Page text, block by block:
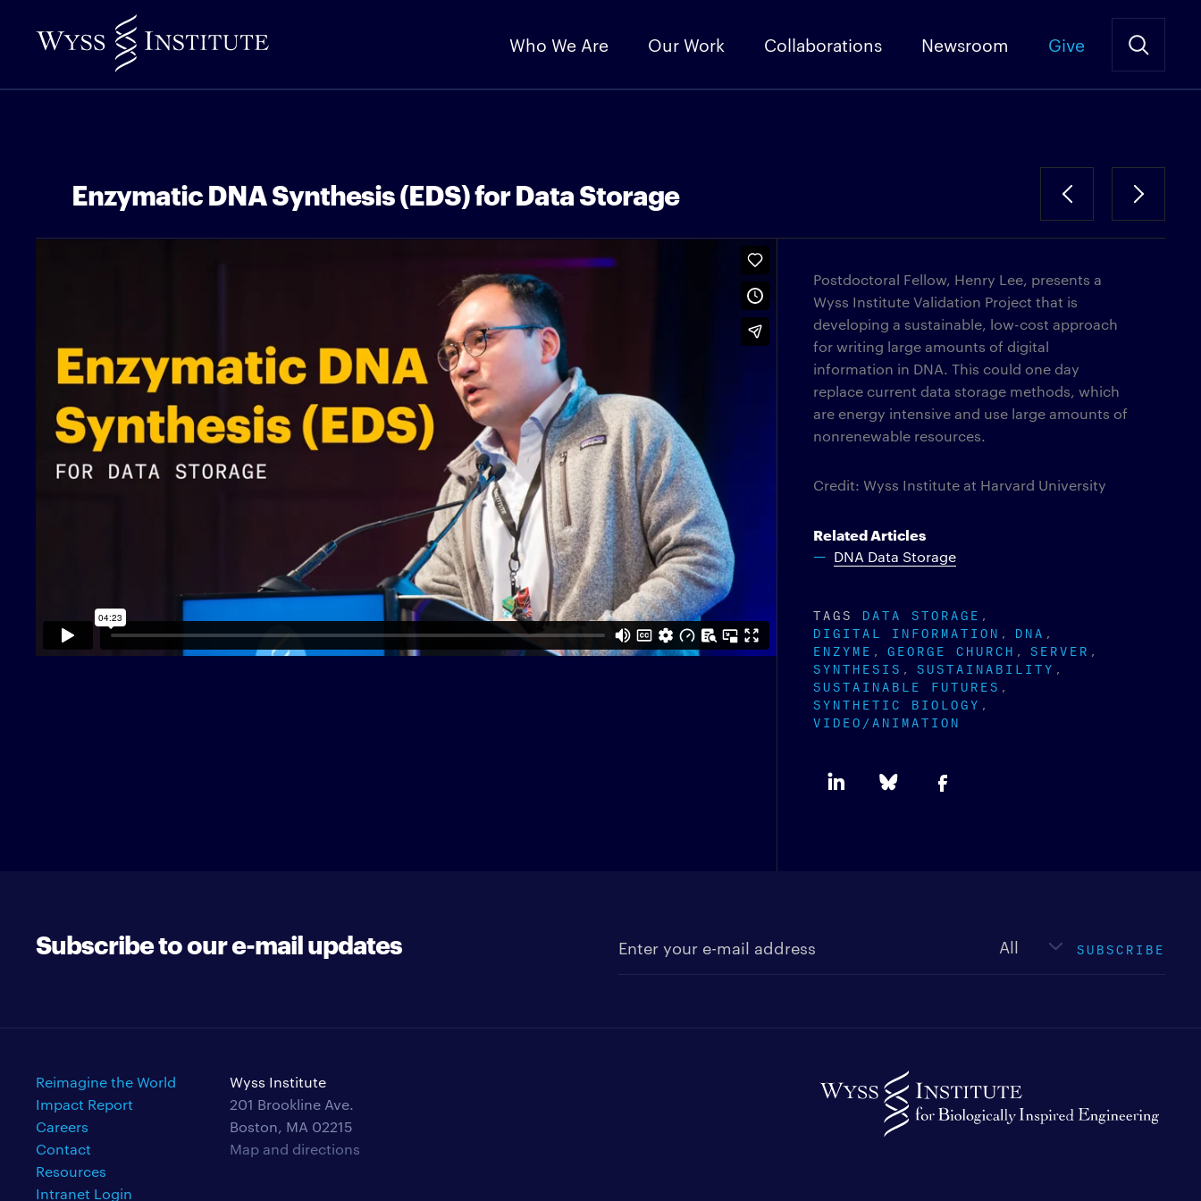
to
Content
Who We Are Our Work Collaborations Newsroom Give
Enzymatic DNA Synthesis (EDS) for Data Storage
Postdoctoral Fellow, Henry Lee, presents a
Wyss Institute Validation Project that is
developing a sustainable, low-cost approach
for writing large amounts of digital
information in DNA. This could one day
replace current data storage methods, which
are energy intensive and use large amounts of
nonrenewable resources.
Credit: Wyss Institute at Harvard University
Related Articles
DNA Data Storage
TAGS
DATA STORAGE
DIGITAL INFORMATION
DNA
ENZYME
GEORGE CHURCH
SERVER
SYNTHESIS
SUSTAINABILITY
SUSTAINABLE FUTURES
SYNTHETIC BIOLOGY
VIDEO/ANIMATION
Subscribe to our e-mail updates SUBSCRIBE
Reimagine the World
Impact Report
Careers
Contact
Resources
Intranet Login
Wyss Institute
201 Brookline Ave.
Boston, MA 02215
Map and directions